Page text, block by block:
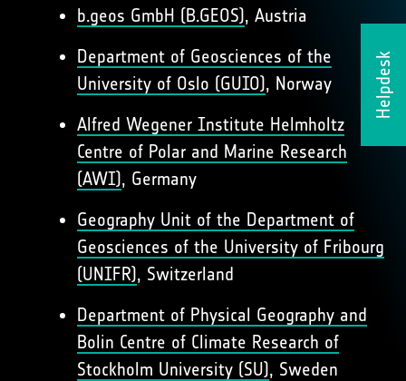
Helpdesk
b.geos GmbH (B.GEOS), Austria
Department of Geosciences of the
University of Oslo (GUIO), Norway
Alfred Wegener Institute Helmholtz
Centre of Polar and Marine Research
(AWI), Germany
Geography Unit of the Department of
Geosciences of the University of Fribourg
(UNIFR), Switzerland
Department of Physical Geography and
Bolin Centre of Climate Research of
Stockholm University (SU), Sweden